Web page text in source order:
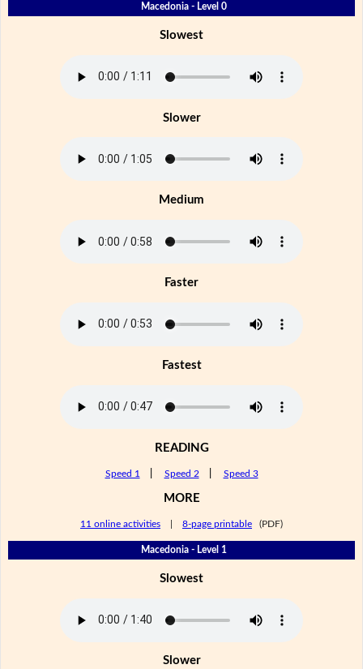
Macedonia - Level 0
Slowest
Slower
Medium
Faster
Fastest
READING
Speed 1 Speed 2 Speed 3
MORE
11 online activities 8-page printable (PDF)
Macedonia - Level 1
Slowest
Slower